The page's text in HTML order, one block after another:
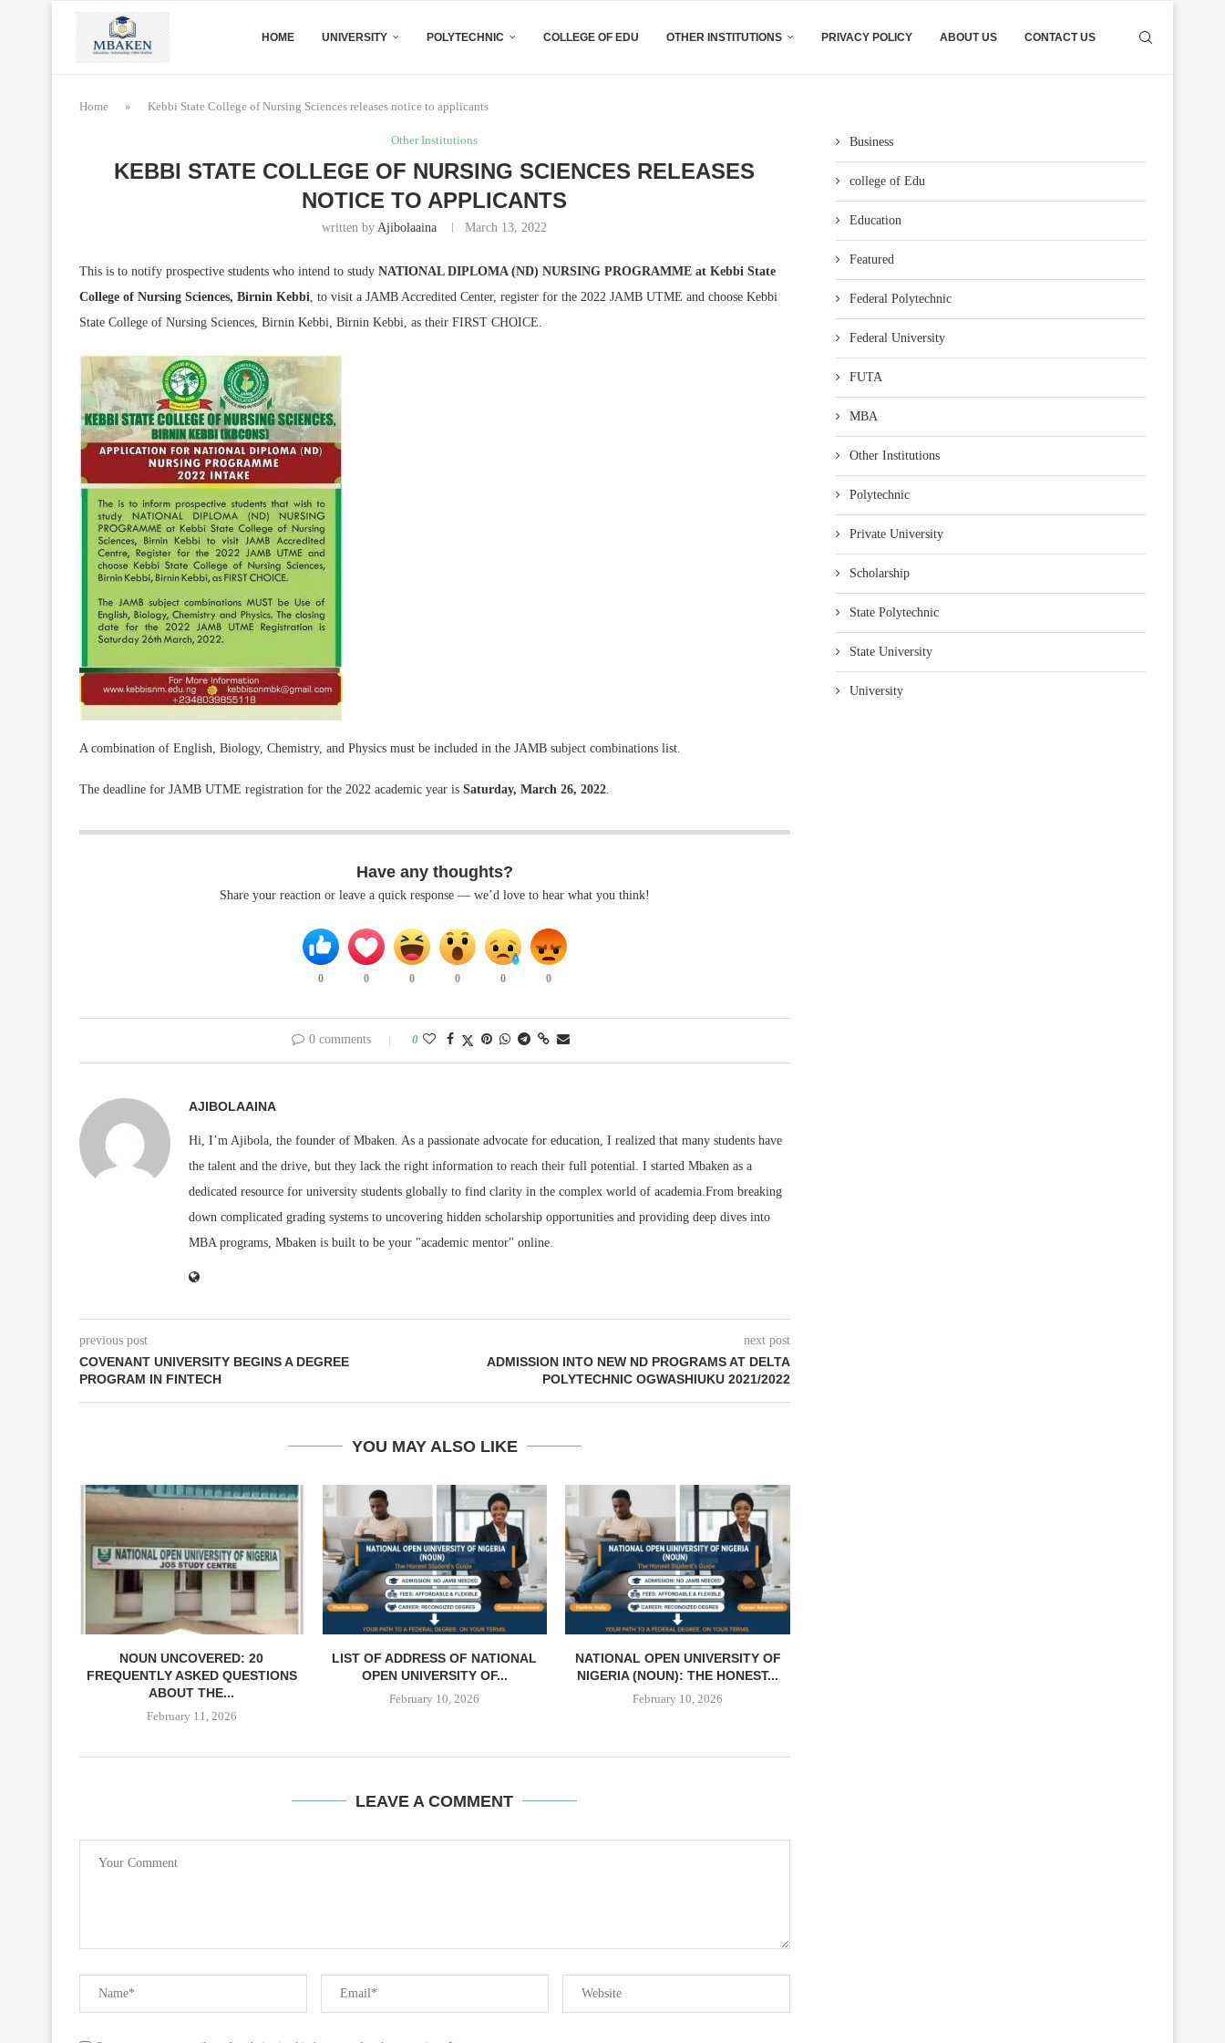
HOME UNIVERSITY POLYTECHNIC COLLEGE OF EDU OTHER INSTITUTIONS PRIVACY POLICY ABOUT US CONTACT US
Home » Kebbi State College of Nursing Sciences releases notice to applicants
Other Institutions
KEBBI STATE COLLEGE OF NURSING SCIENCES RELEASES
NOTICE TO APPLICANTS
written byAjibolaaina March 13, 2022
This is to notify prospective students who intend to study NATIONAL DIPLOMA (ND) NURSING PROGRAMME at Kebbi State
College of Nursing Sciences, Birnin Kebbi, to visit a JAMB Accredited Center, register for the 2022 JAMB UTME and choose Kebbi
State College of Nursing Sciences, Birnin Kebbi, Birnin Kebbi, as their FIRST CHOICE.
A combination of English, Biology, Chemistry, and Physics must be included in the JAMB subject combinations list.
The deadline for JAMB UTME registration for the 2022 academic year is Saturday, March 26, 2022.
Have any thoughts?
Share your reaction or leave a quick response — we’d love to hear what you think!
0 0 0 0 0 0
0 comments 0
AJIBOLAAINA
Hi, I’m Ajibola, the founder of Mbaken. As a passionate advocate for education, I realized that many students have
the talent and the drive, but they lack the right information to reach their full potential. I started Mbaken as a
dedicated resource for university students globally to find clarity in the complex world of academia.From breaking
down complicated grading systems to uncovering hidden scholarship opportunities and providing deep dives into
MBA programs, Mbaken is built to be your "academic mentor" online.
previous post
COVENANT UNIVERSITY BEGINS A DEGREE
PROGRAM IN FINTECH
next post
ADMISSION INTO NEW ND PROGRAMS AT DELTA
POLYTECHNIC OGWASHIUKU 2021/2022
YOU MAY ALSO LIKE
NOUN UNCOVERED: 20
FREQUENTLY ASKED QUESTIONS
ABOUT THE...
February 11, 2026
LIST OF ADDRESS OF NATIONAL
OPEN UNIVERSITY OF...
February 10, 2026
NATIONAL OPEN UNIVERSITY OF
NIGERIA (NOUN): THE HONEST...
February 10, 2026
LEAVE A COMMENT
Business
college of Edu
Education
Featured
Federal Polytechnic
Federal University
FUTA
MBA
Other Institutions
Polytechnic
Private University
Scholarship
State Polytechnic
State University
University